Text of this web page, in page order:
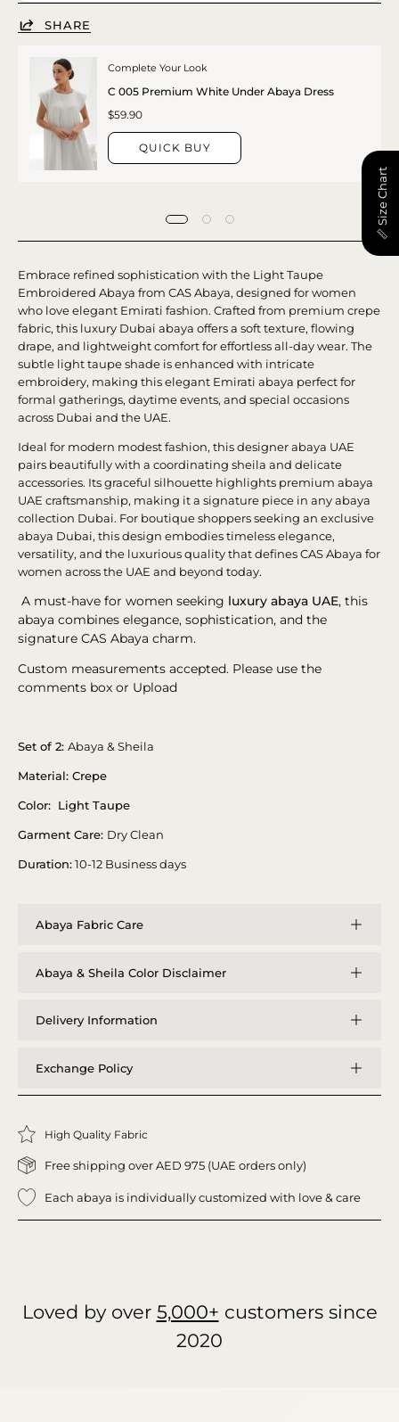
SHARE
Complete Your Look
C 005 Premium White Under Abaya Dress
$59.90
QUICK BUY
Embrace refined sophistication with the Light Taupe
Embroidered Abaya from CAS Abaya, designed for women
who love elegant Emirati fashion. Crafted from premium crepe
fabric, this luxury Dubai abaya offers a soft texture, flowing
drape, and lightweight comfort for effortless all-day wear. The
subtle light taupe shade is enhanced with intricate
embroidery, making this elegant Emirati abaya perfect for
formal gatherings, daytime events, and special occasions
across Dubai and the UAE.
Ideal for modern modest fashion, this designer abaya UAE
pairs beautifully with a coordinating sheila and delicate
accessories. Its graceful silhouette highlights premium abaya
UAE craftsmanship, making it a signature piece in any abaya
collection Dubai. For boutique shoppers seeking an exclusive
abaya Dubai, this design embodies timeless elegance,
versatility, and the luxurious quality that defines CAS Abaya for
women across the UAE and beyond today.
A must-have for women seeking luxury abaya UAE, this
abaya combines elegance, sophistication, and the
signature CAS Abaya charm.
Custom measurements accepted. Please use the
comments box or Upload
Set of 2: Abaya & Sheila
Material: Crepe
Color: Light Taupe
Garment Care: Dry Clean
Duration:10-12 Business days
Abaya Fabric Care
Abaya & Sheila Color Disclaimer
Delivery Information
Exchange Policy
High Quality Fabric
Free shipping over AED 975 (UAE orders only)
Each abaya is individually customized with love & care
Loved by over 5,000+ customers since
2020
📏 Size Chart